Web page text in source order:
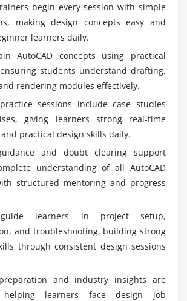
begin every session with simple
making design concepts easy and
learners daily.
AutoCAD concepts using practical
students understand drafting,
rendering modules effectively.
sessions include case studies
giving learners strong real-time
practical design skills daily.
and doubt clearing support
understanding of all AutoCAD
structured mentoring and progress
learners in project setup,
and troubleshooting, building strong
through consistent design sessions
and industry insights are
helping learners face design job